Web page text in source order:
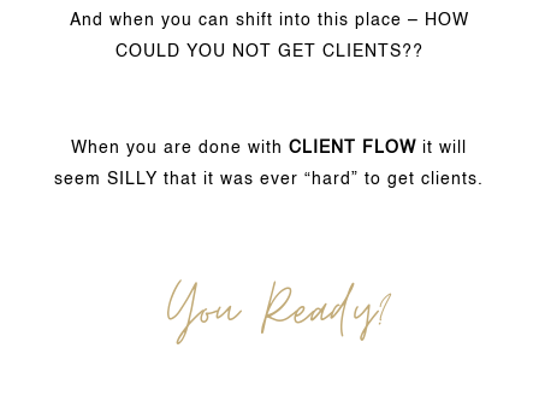
And when you can shift into this place – HOW
COULD YOU NOT GET CLIENTS??
When you are done withCLIENT FLOW it will
seem SILLY that it was ever “hard” to get clients.
You Ready?